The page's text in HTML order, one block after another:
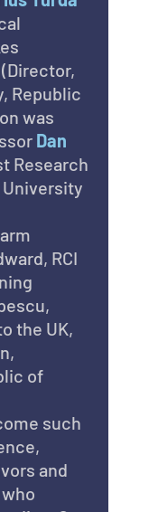
(Director,
Republic
was
Dan
Research
RCI
the UK,
of
such
and